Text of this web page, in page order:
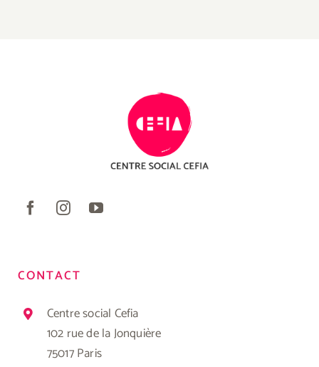
CONTACT
Centre social Cefia
102 rue de la Jonquière
75017 Paris